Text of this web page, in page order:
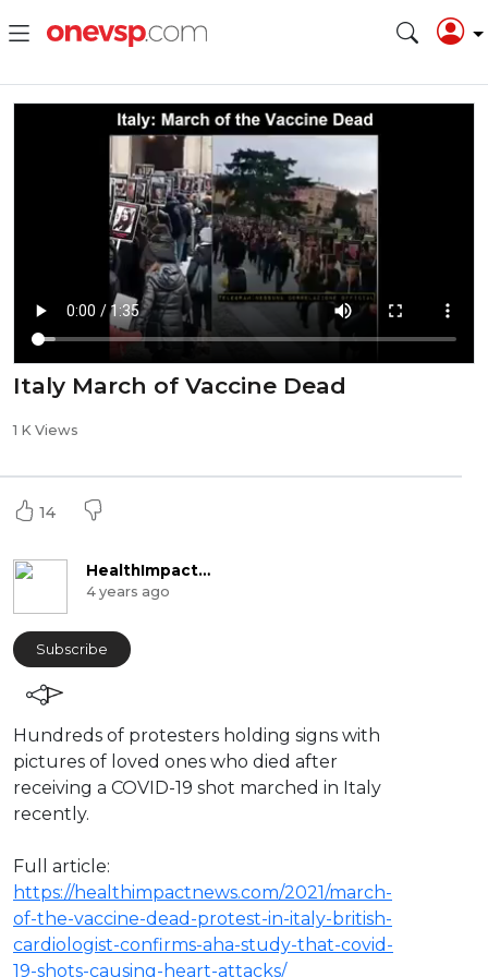
Italy March of Vaccine Dead
1 K Views
14
HealthImpactNews
4 years ago
Subscribe
⁣Hundreds of protesters holding signs with
pictures of loved ones who died after
receiving a COVID-19 shot marched in Italy
recently.
Full article:
https://healthimpactnews.com/2021/march-
of-the-vaccine-dead-protest-in-italy-british-
cardiologist-confirms-aha-study-that-covid-
19-shots-causing-heart-attacks/